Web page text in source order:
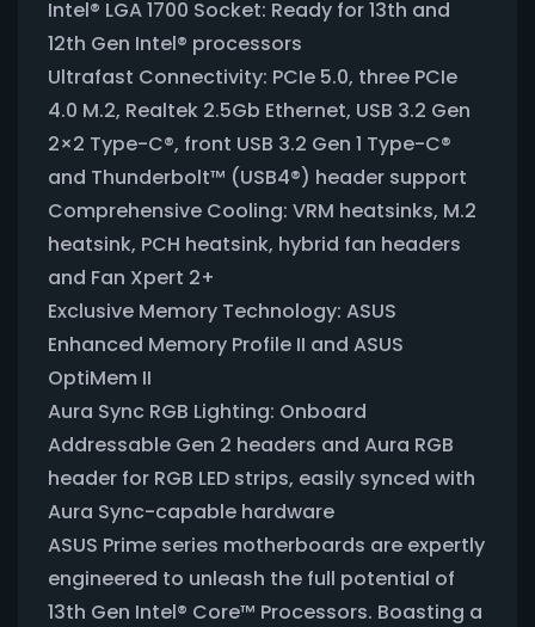
Intel® LGA 1700 Socket: Ready for 13th and
12th Gen Intel® processors
Ultrafast Connectivity: PCIe 5.0, three PCIe
4.0 M.2, Realtek 2.5Gb Ethernet, USB 3.2 Gen
2×2 Type-C®, front USB 3.2 Gen 1 Type-C®
and Thunderbolt™ (USB4®) header support
Comprehensive Cooling: VRM heatsinks, M.2
heatsink, PCH heatsink, hybrid fan headers
and Fan Xpert 2+
Exclusive Memory Technology: ASUS
Enhanced Memory Profile II and ASUS
OptiMem II
Aura Sync RGB Lighting: Onboard
Addressable Gen 2 headers and Aura RGB
header for RGB LED strips, easily synced with
Aura Sync-capable hardware
ASUS Prime series motherboards are expertly
engineered to unleash the full potential of
13th Gen Intel® Core™ Processors. Boasting a